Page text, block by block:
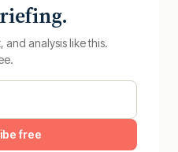
analysis like this.
free